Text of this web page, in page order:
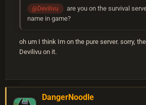
@Devilivu
are you on the survival
name in game?
oh um I think Im on the pure server. sorry,
Devilivu on it.
DangerNoodle